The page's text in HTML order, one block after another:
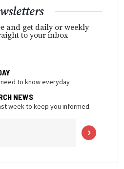
and get daily or weekly
to your inbox
to know everyday
NEWS
week to keep you informed